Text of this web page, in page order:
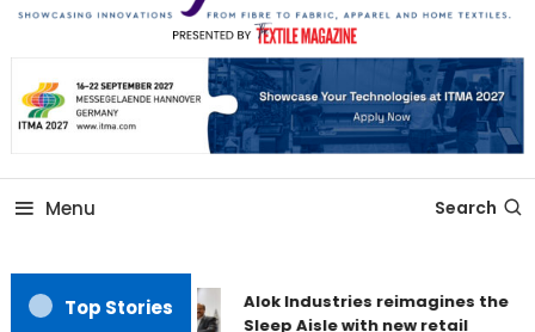
Fiber Yarn Fabric
Menu Search
Top Stories
Alok Industries reimagines the
Sleep Aisle with new retail